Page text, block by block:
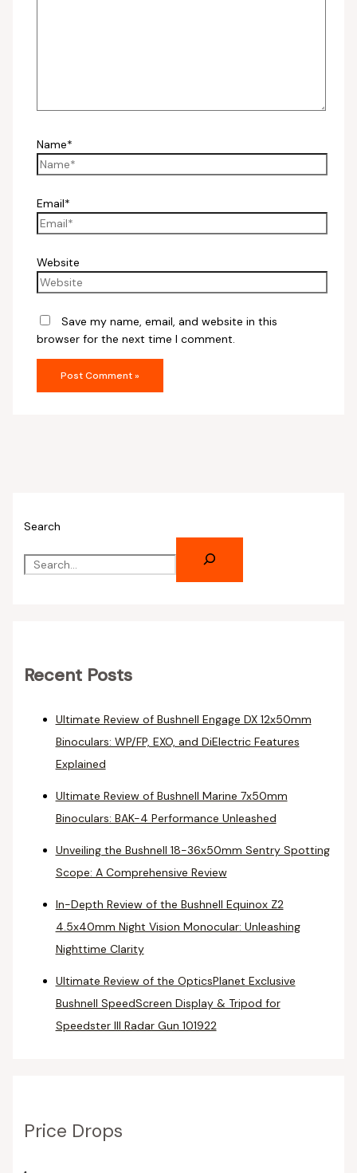
Name*
Email*
Website
Save my name, email, and website in this
browser for the next time I comment.
Search
Recent Posts
Ultimate Review of Bushnell Engage DX 12x50mm
Binoculars: WP/FP, EXO, and DiElectric Features
Explained
Ultimate Review of Bushnell Marine 7x50mm
Binoculars: BAK-4 Performance Unleashed
Unveiling the Bushnell 18-36x50mm Sentry Spotting
Scope: A Comprehensive Review
In-Depth Review of the Bushnell Equinox Z2
4.5x40mm Night Vision Monocular: Unleashing
Nighttime Clarity
Ultimate Review of the OpticsPlanet Exclusive
Bushnell SpeedScreen Display & Tripod for
Speedster III Radar Gun 101922
Price Drops